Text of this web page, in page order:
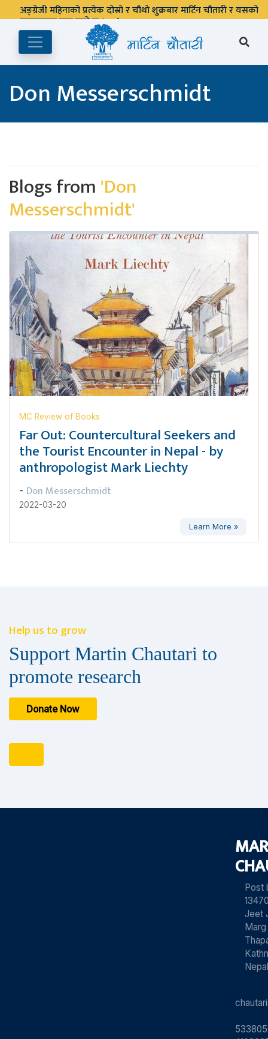
अङ्ग्रेजी महिनाको प्रत्येक दोस्रो र चौथो शुक्रबार मार्टिन चौतारी र यसको
पुस्तकालय बन्द रहने छ ।
Don Messerschmidt
Blogs from'Don
Messerschmidt'
MC Review of Books
Far Out: Countercultural Seekers and
the Tourist Encounter in Nepal - by
anthropologist Mark Liechty
- Don Messerschmidt
2022-03-20
Learn More »
Help us to grow
Support Martin Chautari to
promote research
Donate Now
Post
Jeet
Marg
Nepal